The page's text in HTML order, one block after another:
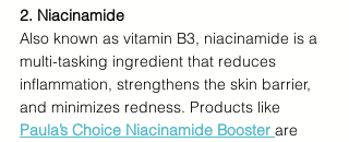
2. Niacinamide
Also known as vitamin B3, niacinamide is a
multi-tasking ingredient that reduces
inflammation, strengthens the skin barrier,
and minimizes redness. Products like
Paula’s Choice Niacinamide Booster are